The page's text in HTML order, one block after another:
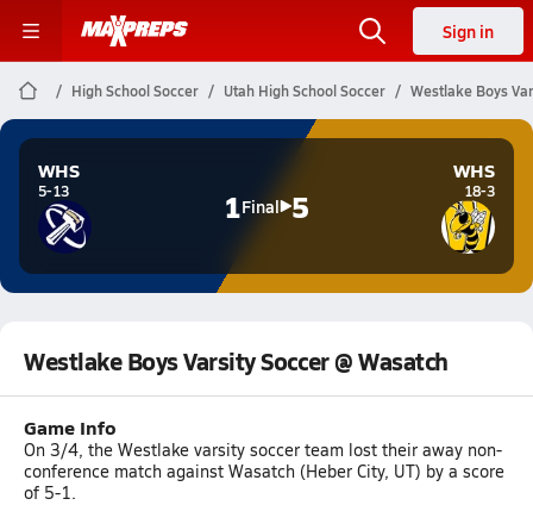
Sign in
High School Soccer Utah High School Soccer Westlake Boys
WHS
5-13 1Final 5
WHS
18-3
Westlake Boys Varsity Soccer @ Wasatch
Game Info
On 3/4, the Westlake varsity soccer team lost their away non-
conference match against Wasatch (Heber City, UT) by a score
of 5-1.